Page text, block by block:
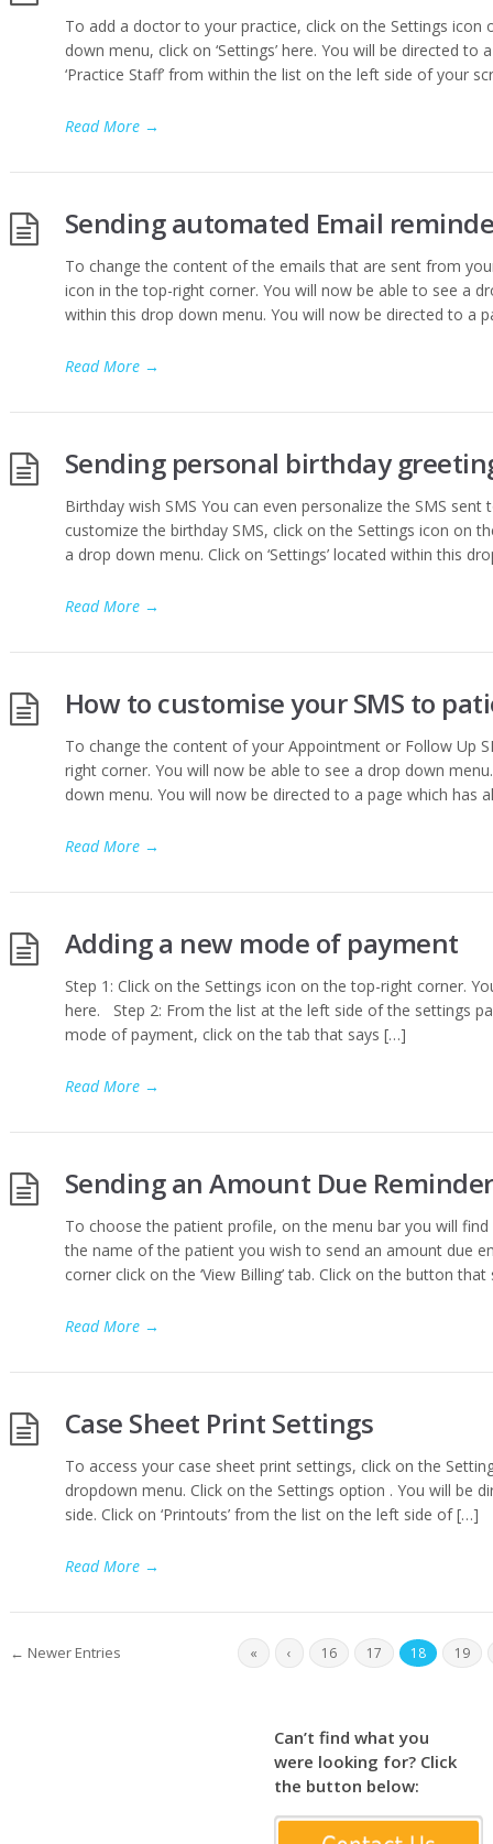
To add a doctor to your practice, click on the Settings icon
down menu, click on ‘Settings’ here. You will be directed
‘Practice Staff’ from within the list on the left side of your
Read More→
Sending automated Email
To change the content of the emails that are sent from
icon in the top-right corner. You will now be able to see a
within this drop down menu. You will now be directed to a
Read More→
Sending personal birthday
Birthday wish SMS You can even personalize the SMS
customize the birthday SMS, click on the Settings icon on
a drop down menu. Click on ‘Settings’ located within this
Read More→
How to customise your SMS to
To change the content of your Appointment or Follow Up
right corner. You will now be able to see a drop down
down menu. You will now be directed to a page which has
Read More→
Adding a new mode of payment
Step 1: Click on the Settings icon on the top-right corner.
here. Step 2: From the list at the left side of the settings
mode of payment, click on the tab that says […]
Read More→
Sending an Amount Due
To choose the patient profile, on the menu bar you will find
the name of the patient you wish to send an amount due
corner click on the ‘View Billing’ tab. Click on the button that
Read More→
Case Sheet Print Settings
To access your case sheet print settings, click on the
dropdown menu. Click on the Settings option . You will be
side. Click on ‘Printouts’ from the list on the left side of […]
Read More→
← Newer Entries « ‹ 16 17 18 19
Can’t find what you
were looking for? Click
the button below: